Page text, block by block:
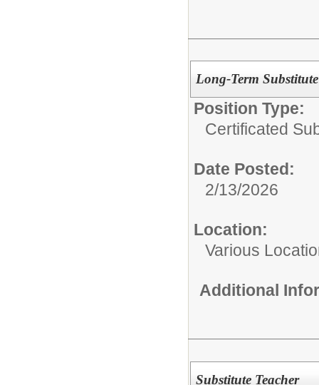
Long-Term
Position Type:
Certificated
Date Posted:
2/13/2026
Location:
Various
Additional
Substitute Teacher